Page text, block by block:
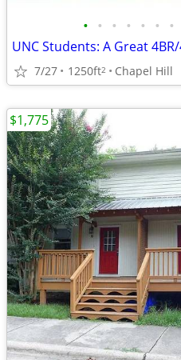
• • • • • • •
7/27 1250ft2 Chapel Hill
$1,775